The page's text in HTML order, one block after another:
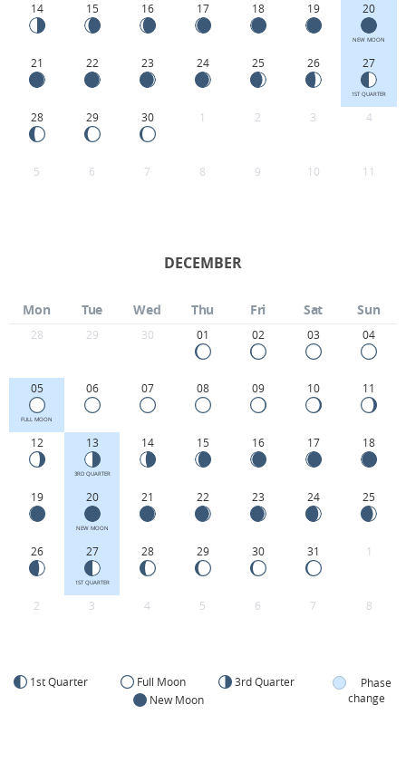
14 15 16 17 18 19 20
NEW MOON
21 22 23 24 25 26 27
1ST QUARTER
28 29 30 1 2 3 4
5 6 7 8 9 10 11
DECEMBER
Mon Tue Wed Thu Fri Sat Sun
28 29 30 01 02 03 04
05
FULL MOON
06 07 08 09 10 11
12 13
3RD QUARTER
14 15 16 17 18
19 20
NEW MOON
21 22 23 24 25
26 27
1ST QUARTER
28 29 30 31 1
2 3 4 5 6 7 8
1st Quarter Full Moon
3rd Quarter
New Moon
Phase
change